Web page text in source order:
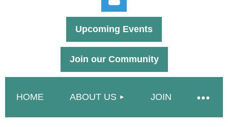
Upcoming Events
Join our Community
HOME ABOUT US JOIN